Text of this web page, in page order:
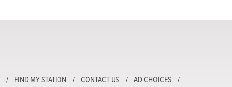
FIND MY STATION CONTACT US
AD CHOICES